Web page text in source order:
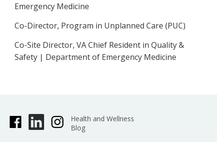
Emergency Medicine
Co-Director, Program in Unplanned Care (PUC)
Co-Site Director, VA Chief Resident in Quality &
Safety | Department of Emergency Medicine
Health and Wellness
Blog